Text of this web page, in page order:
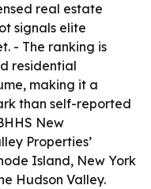
real estate
signals elite
- The ranking is
residential
making it a
than self-reported
New
Properties’
Island, New York
Hudson Valley.